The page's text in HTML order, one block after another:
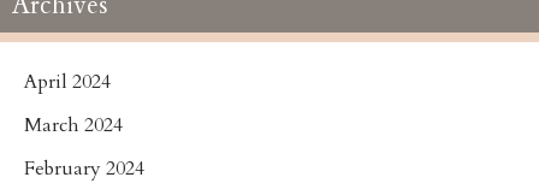
April 2024
March 2024
February 2024